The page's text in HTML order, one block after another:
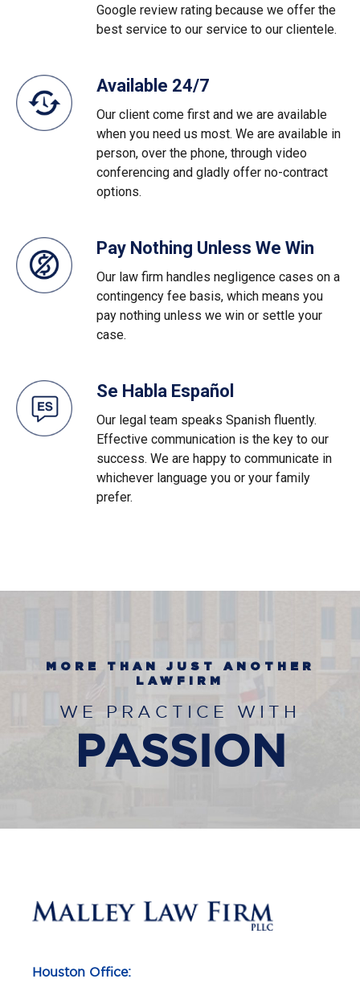
Google review rating because we offer the
best service to our service to our clientele.
Available 24/7
Our client come first and we are available
when you need us most. We are available in
person, over the phone, through video
conferencing and gladly offer no-contract
options.
Pay Nothing Unless We Win
Our law firm handles negligence cases on a
contingency fee basis, which means you
pay nothing unless we win or settle your
case.
Se Habla Español
Our legal team speaks Spanish fluently.
Effective communication is the key to our
success. We are happy to communicate in
whichever language you or your family
prefer.
MORE THAN JUST ANOTHER
LAWFIRM
WE PRACTICE WITH
PASSION
Houston Office: